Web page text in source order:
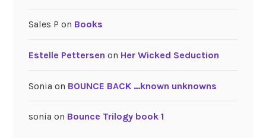
Sales P on Books
Estelle Pettersen on Her Wicked Seduction
Sonia on BOUNCE BACK …known unknowns
sonia on Bounce Trilogy book 1